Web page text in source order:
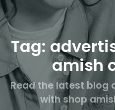
Tag:
amish
Read the latest blog
with shop